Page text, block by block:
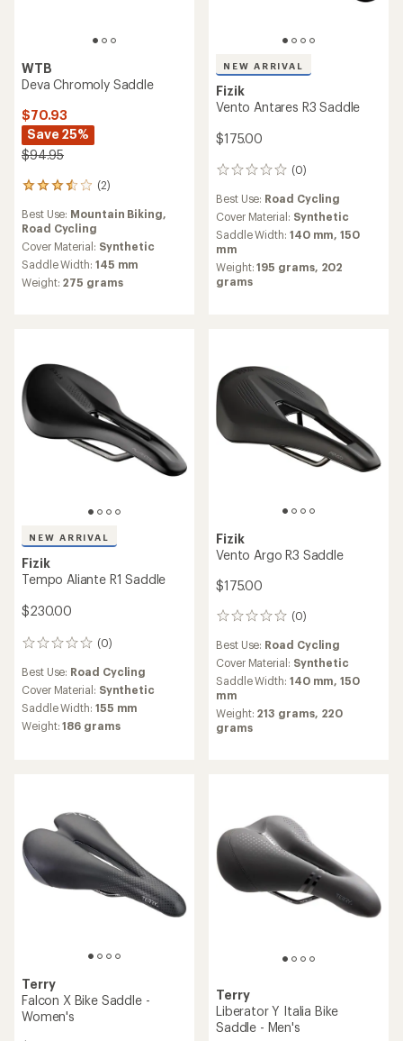
WTB
Deva Chromoly Saddle
$70.93
Save 25%
$94.95
(2)
2
with
an
average
rating
of
3.5
Best Use: Mountain Biking,
Road Cycling
Cover Material: Synthetic
Saddle Width: 145 mm
Weight: 275 grams
NEW ARRIVAL
Fizik
Vento Antares R3 Saddle
$175.00
(0)
0
Best Use: Road Cycling
Cover Material: Synthetic
Saddle Width: 140 mm,150
mm
Weight:195 grams, 202
grams
NEW ARRIVAL
Fizik
Tempo Aliante R1 Saddle
$230.00
(0)
0
Best Use: Road Cycling
Cover Material: Synthetic
Saddle Width: 155 mm
Weight:186 grams
Fizik
Vento Argo R3 Saddle
$175.00
(0)
0
Best Use: Road Cycling
Cover Material: Synthetic
Saddle Width: 140 mm,150
mm
Weight: 213 grams, 220
grams
Terry
Falcon X Bike Saddle -
Women's
Terry
Liberator Y Italia Bike
Saddle - Men's